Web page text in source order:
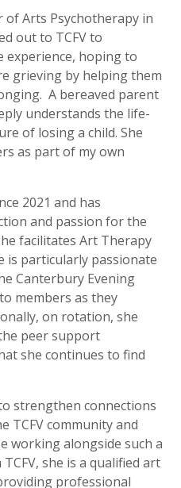
Arts Psychotherapy in
out to TCFV to
experience, hoping to
grieving by helping them
A bereaved parent
understands the life-
of losing a child. She
as part of my own
2021 and has
and passion for the
facilitates Art Therapy
is particularly passionate
Canterbury Evening
members as they
on rotation, she
peer support
she continues to find
strengthen connections
TCFV community and
working alongside such a
she is a qualified art
professional